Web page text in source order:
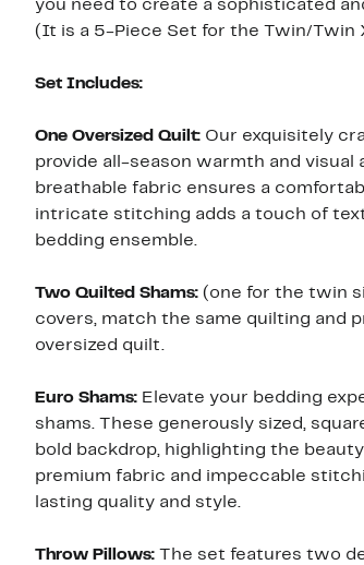
you need to create a sophisticated
(It is a 5-Piece Set for the Twin/Twin
Set Includes:
One Oversized Quilt: Our exquisitely
provide all-season warmth and visual
breathable fabric ensures a
intricate stitching adds a touch of
bedding ensemble.
Two Quilted Shams: (one for the twin
covers, match the same quilting and
oversized quilt.
Euro Shams: Elevate your bedding
shams. These generously sized,
bold backdrop, highlighting the
premium fabric and impeccable
lasting quality and style.
Throw Pillows: The set features two